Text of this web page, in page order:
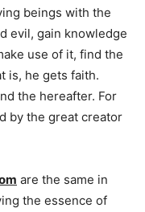
beings with the
evil, gain knowledge
use of it, find the
is, he gets faith.
the hereafter. For
by the great creator
are the same in
the essence of